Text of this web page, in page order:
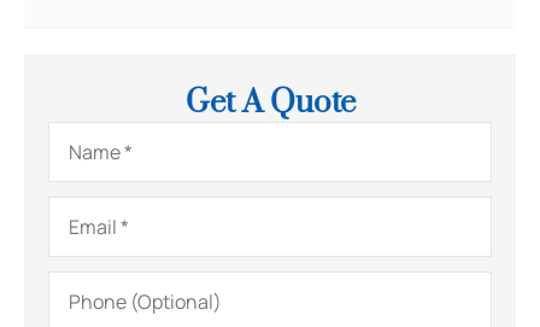
Get A Quote
Name*
Email*
Phone
(Optional)